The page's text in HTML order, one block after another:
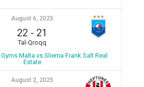
August 6, 2025
22 - 21
Tal-Qroqq
Malta vs Sliema Frank Salt Real
Estate
August 2, 2025